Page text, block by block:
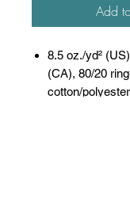
Add
8.5 oz./yd²
(CA), 80/20
cotton/